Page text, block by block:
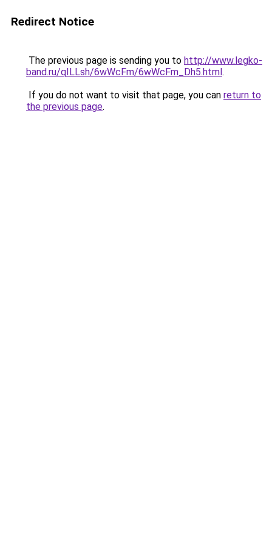
Redirect Notice
The previous page is sending you to http://www.legko-
band.ru/qILLsh/6wWcFm/6wWcFm_Dh5.html.
If you do not want to visit that page, you can return to
the previous page.